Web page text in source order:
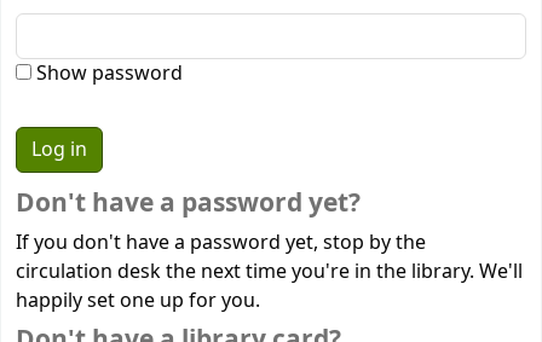
Show password
Don't have a password yet?
If you don't have a password yet, stop by the
circulation desk the next time you're in the library. We'll
happily set one up for you.